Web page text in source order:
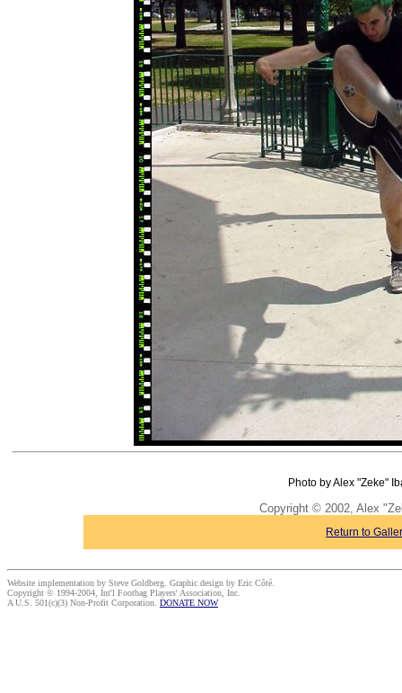
Photo by Alex "Zeke"
Copyright © 2002, Alex
Return to
Website implementation by Steve Goldberg. Graphic design by Eric Côté.
Copyright © 1994-2004, Int'l Footbag Players' Association, Inc.
A U.S. 501(c)(3) Non-Profit Corporation. DONATE NOW